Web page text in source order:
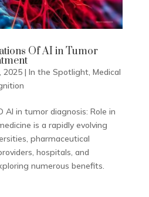
Of AI in Tumor
2025| In the Spotlight, Medical
AI in tumor diagnosis: Role in
is a rapidly evolving
pharmaceutical
hospitals, and
numerous benefits.